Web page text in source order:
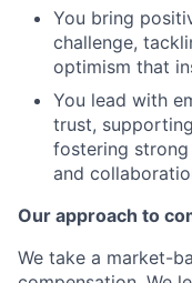
You bring
challenge,
optimism that
You lead with
trust,
fostering
and
Our approach to
We take a market-